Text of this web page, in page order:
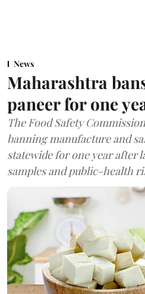
News
Maharashtra
paneer for one
The Food Safety
banning manufacture and
statewide for one year after
samples and public-health